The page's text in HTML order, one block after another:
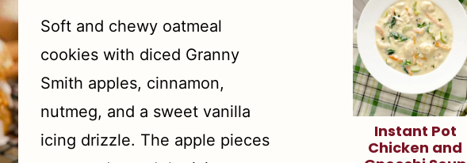
Soft and chewy oatmeal
cookies with diced Granny
Smith apples, cinnamon,
nutmeg, and a sweet vanilla
icing drizzle. The apple pieces
Instant Pot
Chicken and